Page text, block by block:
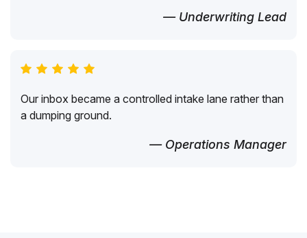
— Underwriting Lead
Our inbox became a controlled intake lane rather than
a dumping ground.
— Operations Manager